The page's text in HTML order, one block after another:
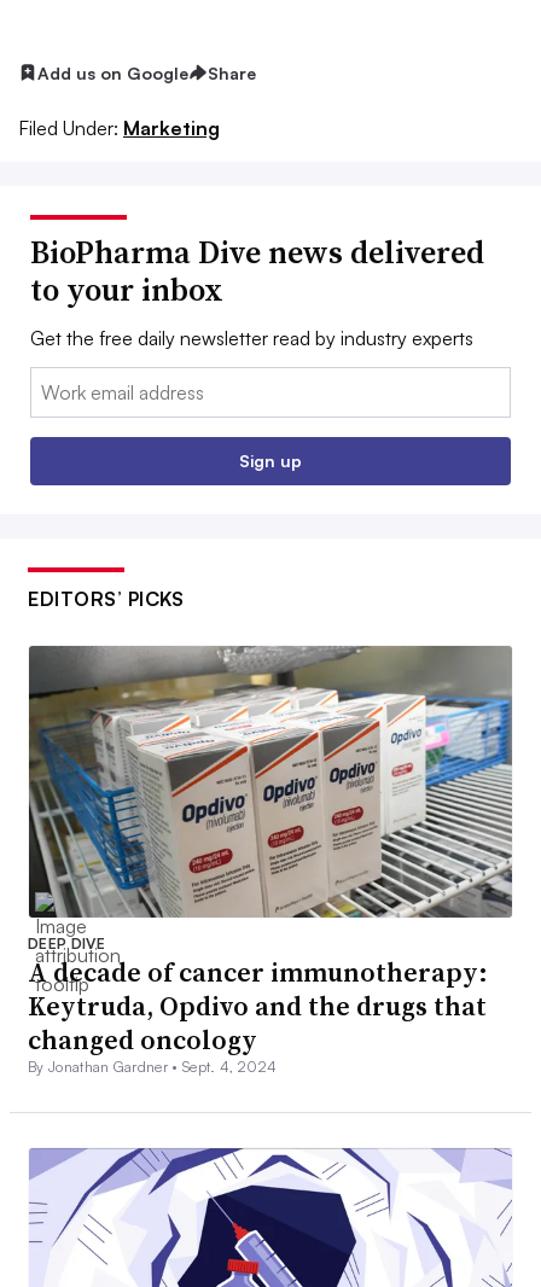
Add us on Google Share
Filed Under: Marketing
BioPharma Dive news delivered
to your inbox
Get the free daily newsletter read by industry experts
Email:
Sign up
EDITORS’ PICKS
DEEP DIVE
A decade of cancer immunotherapy:
Keytruda, Opdivo and the drugs that
changed oncology
By Jonathan Gardner •Sept. 4, 2024